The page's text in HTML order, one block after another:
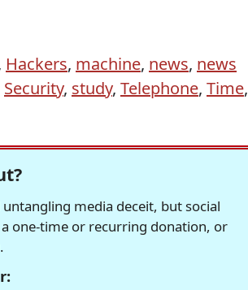
Hackers, machine, news, news
Security, study, Telephone, Time,
media deceit, but social
one-time or recurring donation, or